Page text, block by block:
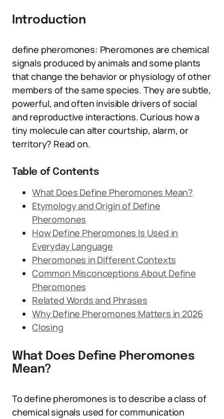
Introduction
define pheromones: Pheromones are chemical
signals produced by animals and some plants
that change the behavior or physiology of other
members of the same species. They are subtle,
powerful, and often invisible drivers of social
and reproductive interactions. Curious how a
tiny molecule can alter courtship, alarm, or
territory? Read on.
Table of Contents
What Does Define Pheromones Mean?
Etymology and Origin of Define
Pheromones
How Define Pheromones Is Used in
Everyday Language
Pheromones in Different Contexts
Common Misconceptions About Define
Pheromones
Related Words and Phrases
Why Define Pheromones Matters in 2026
Closing
What Does Define Pheromones
Mean?
To define pheromones is to describe a class of
chemical signals used for communication